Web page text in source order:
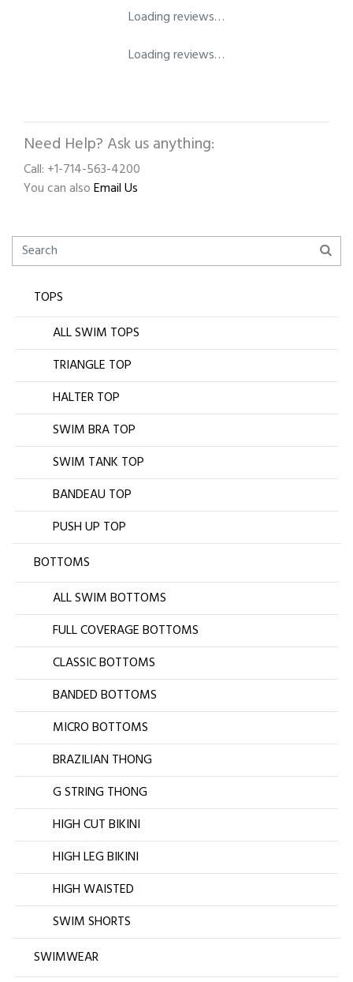
Loading reviews…
Loading reviews…
Need Help? Ask us anything:
Call: +1-714-563-4200
You can alsoEmail Us
TOPS
ALL SWIM TOPS
TRIANGLE TOP
HALTER TOP
SWIM BRA TOP
SWIM TANK TOP
BANDEAU TOP
PUSH UP TOP
BOTTOMS
ALL SWIM BOTTOMS
FULL COVERAGE BOTTOMS
CLASSIC BOTTOMS
BANDED BOTTOMS
MICRO BOTTOMS
BRAZILIAN THONG
G STRING THONG
HIGH CUT BIKINI
HIGH LEG BIKINI
HIGH WAISTED
SWIM SHORTS
SWIMWEAR